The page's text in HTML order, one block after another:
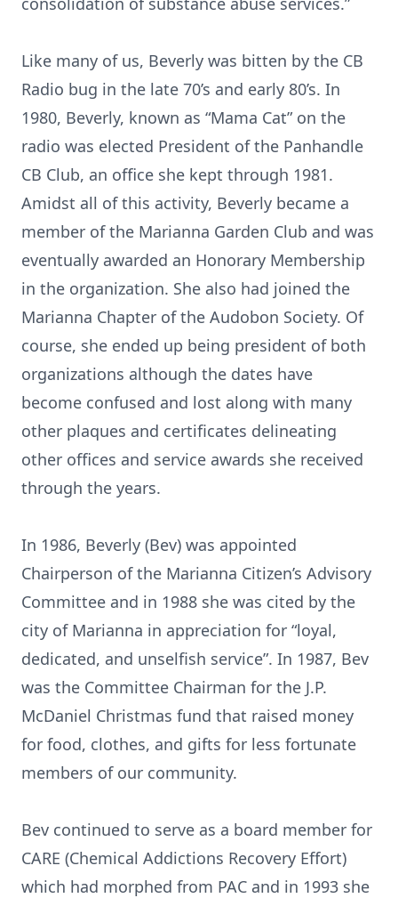
Like many of us, Beverly was bitten by the CB
Radio bug in the late 70’s and early 80’s. In
1980, Beverly, known as “Mama Cat” on the
radio was elected President of the Panhandle
CB Club, an office she kept through 1981.
Amidst all of this activity, Beverly became a
member of the Marianna Garden Club and was
eventually awarded an Honorary Membership
in the organization. She also had joined the
Marianna Chapter of the Audobon Society. Of
course, she ended up being president of both
organizations although the dates have
become confused and lost along with many
other plaques and certificates delineating
other offices and service awards she received
through the years.
In 1986, Beverly (Bev) was appointed
Chairperson of the Marianna Citizen’s Advisory
Committee and in 1988 she was cited by the
city of Marianna in appreciation for “loyal,
dedicated, and unselfish service”. In 1987, Bev
was the Committee Chairman for the J.P.
McDaniel Christmas fund that raised money
for food, clothes, and gifts for less fortunate
members of our community.
Bev continued to serve as a board member for
CARE (Chemical Addictions Recovery Effort)
which had morphed from PAC and in 1993 she